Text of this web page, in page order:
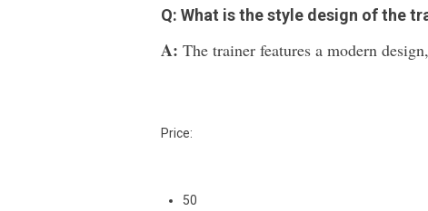
Q: What is the style design of the
A: The trainer features a modern
Price:
50